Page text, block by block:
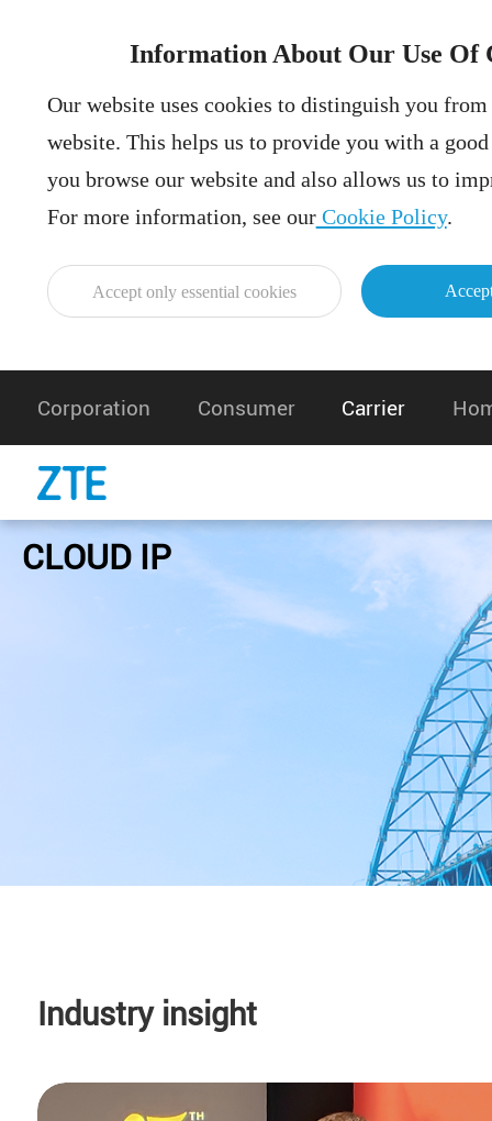
Information About Our Use Of
Our website uses cookies to distinguish you
website. This helps us to provide you with a
you browse our website and also allows us to
For more information, see ourCookie Policy.
Accept only essential cookies
Corporation Consumer Carrier
CLOUD IP
Industry insight